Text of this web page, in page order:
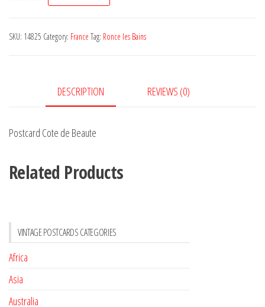
Beaute
SKU: 14825 Category: France Tag: Ronce les Bains
DESCRIPTION REVIEWS (0)
Postcard Cote de Beaute
Related Products
VINTAGE POSTCARDS CATEGORIES
Africa
Asia
Australia